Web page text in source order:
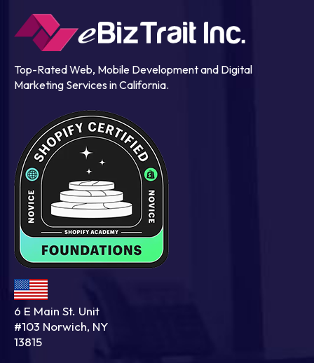
Top-Rated Web, Mobile Development and Digital
Marketing Services in California.
6 E Main St. Unit
#103 Norwich, NY
13815